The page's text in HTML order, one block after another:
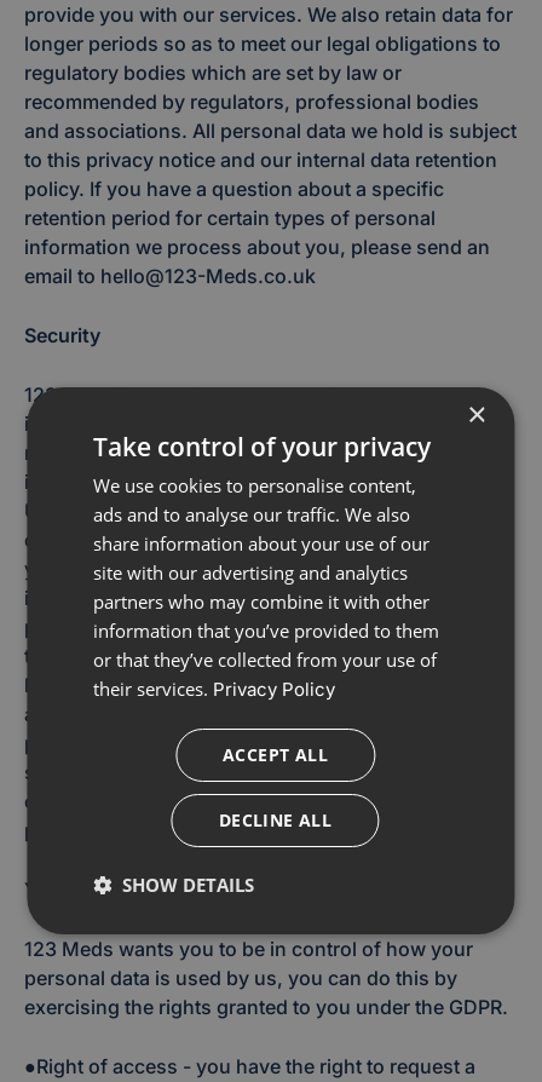
provide you with our services. We also retain data for
longer periods so as to meet our legal obligations to
regulatory bodies which are set by law or
recommended by regulators, professional bodies
and associations. All personal data we hold is subject
to this privacy notice and our internal data retention
policy. If you have a question about a specific
retention period for certain types of personal
information we process about you, please send an
email to hello@123-Meds.co.uk
Security
123 Meds is committed to protecting the personal
information you entrust to us. While we take
reasonable precautions to guard the personal
information we collect, no system is impenetrable.
Unfortunately, sending information via e-mail is not
completely secure; anything you send is done so at
your own risk. Once received, we will secure your
information in accordance with our security
procedures and controls.123 Meds takes measures
to prevent information about you being subject to
loss, theft, misuse, unauthorised access, disclosure,
alteration and destruction. For example, we store the
personal data you provide to us on computer
systems that have limited access and are located in
controlled facilities. We also ensure that our third-
party suppliers provide adequate security measures.
Your Rights
123 Meds wants you to be in control of how your
personal data is used by us, you can do this by
exercising the rights granted to you under the GDPR.
●Right of access - you have the right to request a
×
Take control of your privacy
We use cookies to personalise content,
ads and to analyse our traffic. We also
share information about your use of our
site with our advertising and analytics
partners who may combine it with other
information that you’ve provided to them
or that they’ve collected from your use of
their services. Privacy Policy
ACCEPT ALL
DECLINE ALL
SHOW DETAILS